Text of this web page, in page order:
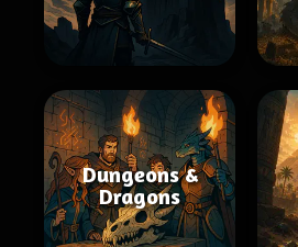
Dungeons &
Dragons